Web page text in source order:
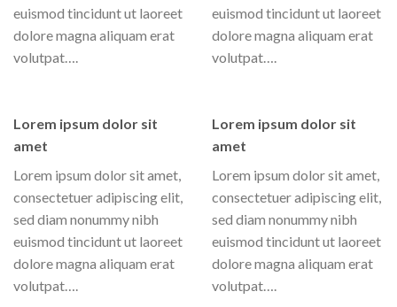
euismod tincidunt ut laoreet
dolore magna aliquam erat
volutpat….
euismod tincidunt ut laoreet
dolore magna aliquam erat
volutpat….
Lorem ipsum dolor sit
amet
Lorem ipsum dolor sit amet,
consectetuer adipiscing elit,
sed diam nonummy nibh
euismod tincidunt ut laoreet
dolore magna aliquam erat
volutpat….
Lorem ipsum dolor sit
amet
Lorem ipsum dolor sit amet,
consectetuer adipiscing elit,
sed diam nonummy nibh
euismod tincidunt ut laoreet
dolore magna aliquam erat
volutpat….